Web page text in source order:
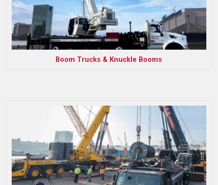
Boom Trucks & Knuckle Booms